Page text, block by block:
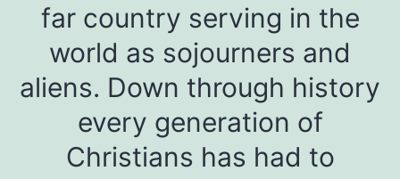
far country serving in the
world as sojourners and
aliens. Down through history
every generation of
Christians has had to